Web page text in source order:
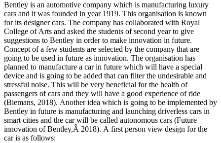
Bentley is an automotive company which is manufacturing luxury
cars and it was founded in year 1919. This organisation is known
for its designer cars. The company has collaborated with Royal
College of Arts and asked the students of second year to give
suggestions to Bentley in order to make innovation in future.
Concept of a few students are selected by the company that are
going to be used in future as innovation. The organisation has
planned to manufacture a car in future which will have a special
device and is going to be added that can filter the undesirable and
stressful noise. This will be very beneficial for the health of
passengers of cars and they will have a good experience of ride
(Biemans, 2018). Another idea which is going to be implemented by
Bentley in future is manufacturing and launching driverless cars in
smart cities and the car will be called autonomous cars (Future
innovation of Bentley,Â 2018). A first person view design for the
car is as follows: